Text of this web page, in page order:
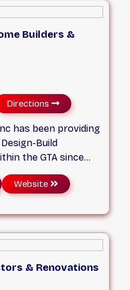
Builders &
Directions
has been providing
Build
the GTA since
built homes,
and Home
GTA. We believe
project
construction
a detailed Pre-
Design phase... well
construction.
Website
& Renovations